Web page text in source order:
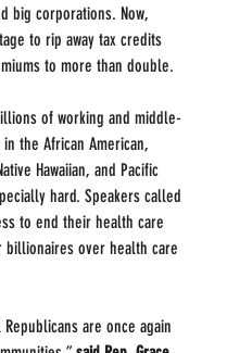
big corporations. Now,
to rip away tax credits
to more than double.
of working and middle-
the African American,
Hawaiian, and Pacific
hard. Speakers called
to end their health care
over health care
are once again